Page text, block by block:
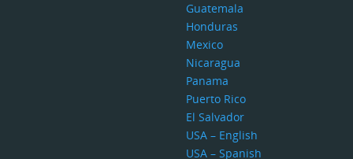
Guatemala
Honduras
Mexico
Nicaragua
Panama
Puerto Rico
El Salvador
USA – English
USA – Spanish